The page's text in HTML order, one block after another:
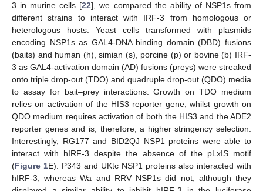
3 in murine cells [22], we compared the ability of NSP1s from
different strains to interact with IRF-3 from homologous or
heterologous hosts. Yeast cells transformed with plasmids
encoding NSP1s as GAL4-DNA binding domain (DBD) fusions
(baits) and human (h), simian (s), porcine (p) or bovine (b) IRF-
3 as GAL4-activation domain (AD) fusions (preys) were streaked
onto triple drop-out (TDO) and quadruple drop-out (QDO) media
to assay for bait–prey interactions. Growth on TDO medium
relies on activation of the HIS3 reporter gene, whilst growth on
QDO medium requires activation of both the HIS3 and the ADE2
reporter genes and is, therefore, a higher stringency selection.
Interestingly, RG177 and BID2QJ NSP1 proteins were able to
interact with hIRF-3 despite the absence of the pLxIS motif
(Figure 1E). P343 and UKtc NSP1 proteins also interacted with
hIRF-3, whereas Wa and RRV NSP1s did not, although they